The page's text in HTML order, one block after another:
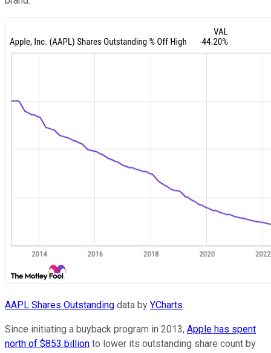
AAPL Shares Outstanding data by YCharts.
Since initiating a buyback program in 2013, Apple has spent
north of $853 billion to lower its outstanding share count by